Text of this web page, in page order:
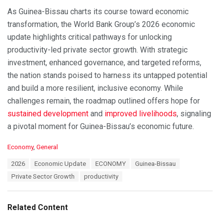
As Guinea-Bissau charts its course toward economic
transformation, the World Bank Group’s 2026 economic
update highlights critical pathways for unlocking
productivity-led private sector growth. With strategic
investment, enhanced governance, and targeted reforms,
the nation stands poised to harness its untapped potential
and build a more resilient, inclusive economy. While
challenges remain, the roadmap outlined offers hope for
sustained development and improved livelihoods, signaling
a pivotal moment for Guinea-Bissau’s economic future.
C
i
Economy, General
2026 Economic Update ECONOMY
Guinea-Bissau
Private Sector Growth
productivity
Related Content